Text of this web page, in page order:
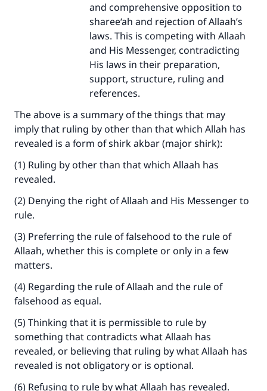
and comprehensive opposition to
sharee‘ah and rejection of Allaah’s
laws. This is competing with Allaah
and His Messenger, contradicting
His laws in their preparation,
support, structure, ruling and
references.
The above is a summary of the things that may
imply that ruling by other than that which Allah has
revealed is a form of shirk akbar (major shirk):
(1) Ruling by other than that which Allaah has
revealed.
(2) Denying the right of Allaah and His Messenger to
rule.
(3) Preferring the rule of falsehood to the rule of
Allaah, whether this is complete or only in a few
matters.
(4) Regarding the rule of Allaah and the rule of
falsehood as equal.
(5) Thinking that it is permissible to rule by
something that contradicts what Allaah has
revealed, or believing that ruling by what Allaah has
revealed is not obligatory or is optional.
(6) Refusing to rule by what Allaah has revealed.